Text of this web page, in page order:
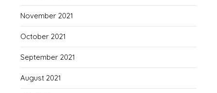
November 2021
October 2021
September 2021
August 2021